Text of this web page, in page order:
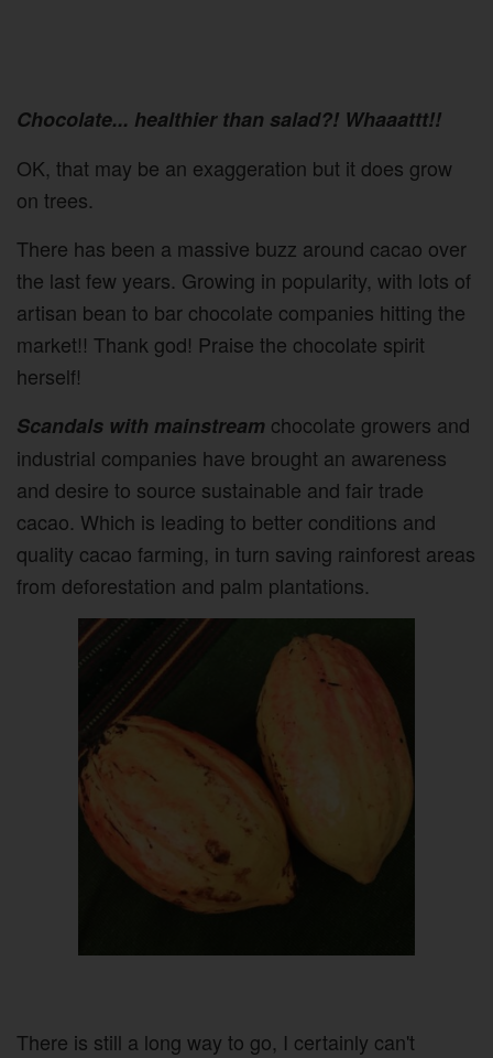
Chocolate... healthier than salad?! Whaaattt!!
OK, that may be an exaggeration but it does grow
on trees.
There has been a massive buzz around cacao over
the last few years. Growing in popularity, with lots of
artisan bean to bar chocolate companies hitting the
market!! Thank god! Praise the chocolate spirit
herself!
Scandals with mainstream chocolate growers and
industrial companies have brought an awareness
and desire to source sustainable and fair trade
cacao. Which is leading to better conditions and
quality cacao farming, in turn saving rainforest areas
from deforestation and palm plantations.
There is still a long way to go, I certainly can't